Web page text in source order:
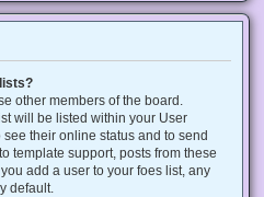
other members of the board.
will be listed within your User
their online status and to send
template support, posts from these
add a user to your foes list, any
default.